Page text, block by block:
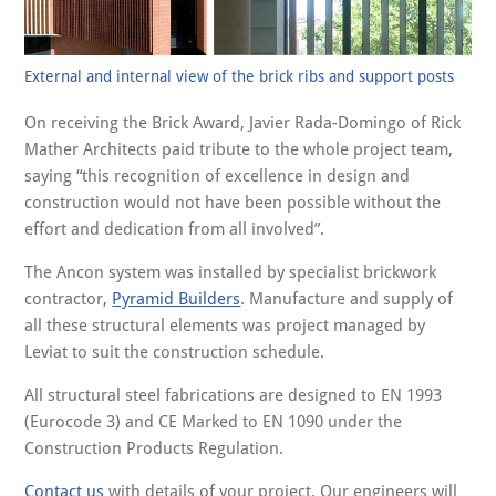
External and internal view of the brick ribs and support posts
On receiving the Brick Award, Javier Rada-Domingo of Rick
Mather Architects paid tribute to the whole project team,
saying “this recognition of excellence in design and
construction would not have been possible without the
effort and dedication from all involved”.
The Ancon system was installed by specialist brickwork
contractor, Pyramid Builders. Manufacture and supply of
all these structural elements was project managed by
Leviat to suit the construction schedule.
All structural steel fabrications are designed to EN 1993
(Eurocode 3) and CE Marked to EN 1090 under the
Construction Products Regulation.
Contact uswith details of your project. Our engineers will